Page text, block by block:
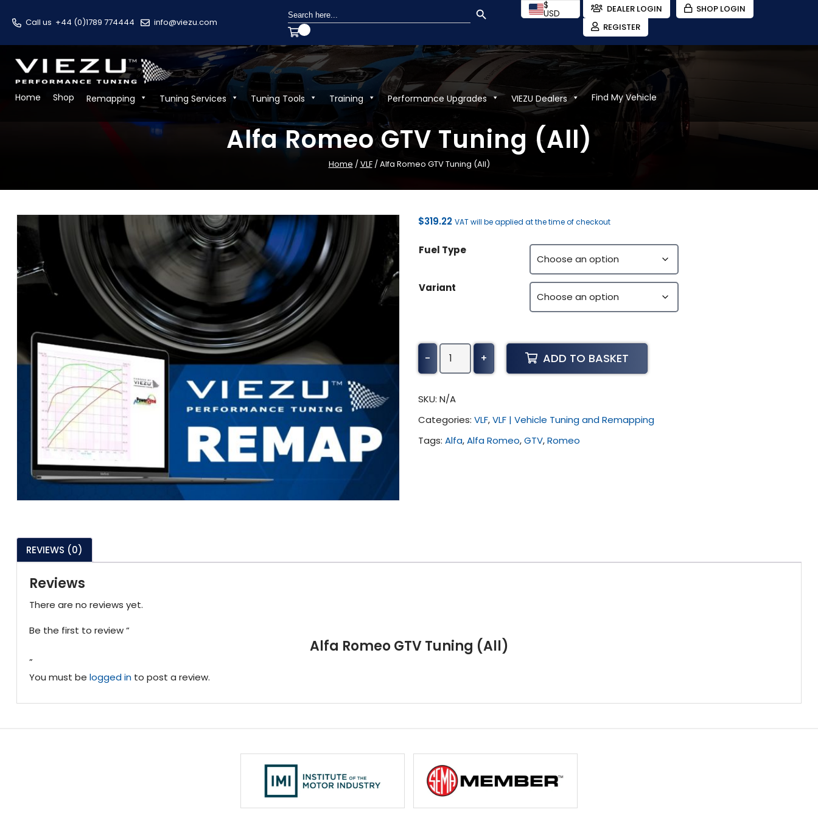
Call us +44 (0)1789 774444 info@viezu.com
Search
for:
$
USD DEALER LOGIN
SHOP LOGIN
REGISTER
Home Shop Remapping Tuning Services Tuning Tools Training Performance Upgrades VIEZU Dealers Find My Vehicle
Alfa Romeo GTV Tuning (All)
Home /VLF/ Alfa Romeo GTV Tuning (All)
$319.22 VAT will be applied at the time of checkout
Fuel Type
Variant
-
Alfa
Romeo
Tuning
(All)
quantity
+ ADD TO BASKET
SKU: N/A
Categories: VLF,VLF | Vehicle Tuning and Remapping
Tags: Alfa,Alfa Romeo,GTV,Romeo
REVIEWS (0)
Reviews
There are no reviews yet.
Be the first to review “
Alfa Romeo GTV Tuning (All)
”
You must be logged in to post a review.